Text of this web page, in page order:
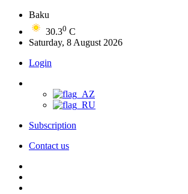
Baku
30.30 C
Saturday, 8 August 2026
Login
Subscription
Contact us